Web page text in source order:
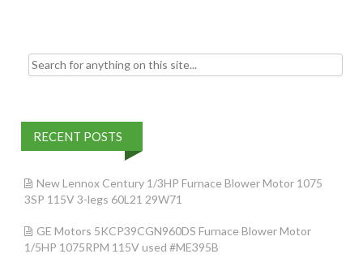
Search for:
RECENT POSTS
New Lennox Century 1/3HP Furnace Blower Motor 1075
3SP 115V 3-legs 60L21 29W71
GE Motors 5KCP39CGN960DS Furnace Blower Motor
1/5HP 1075RPM 115V used #ME395B